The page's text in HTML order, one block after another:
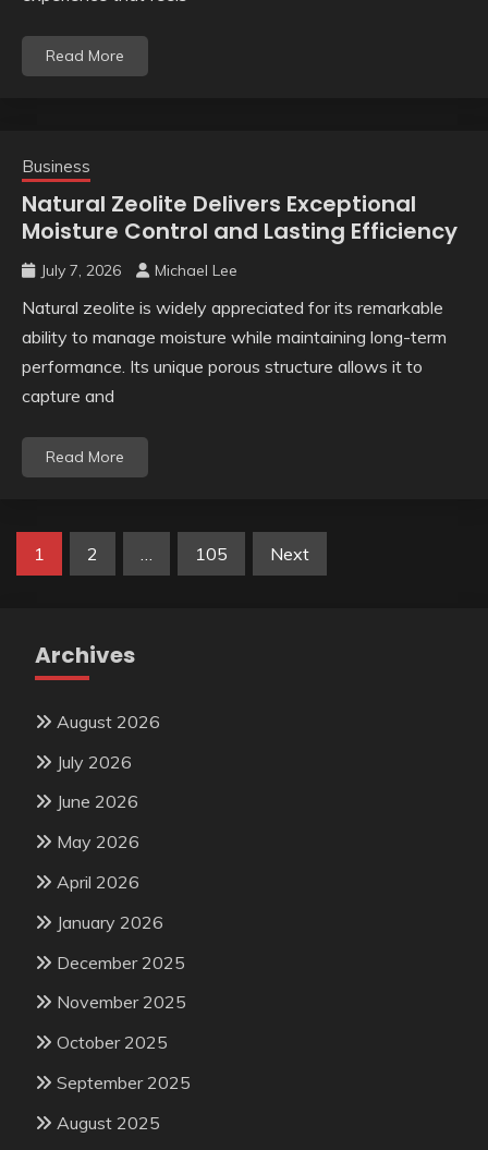
Read More
Business
Natural Zeolite Delivers Exceptional
Moisture Control and Lasting Efficiency
July 7, 2026 Michael Lee
Natural zeolite is widely appreciated for its remarkable
ability to manage moisture while maintaining long-term
performance. Its unique porous structure allows it to
capture and
Read More
Posts
1 2 … 105 Next
Archives
August 2026
July 2026
June 2026
May 2026
April 2026
January 2026
December 2025
November 2025
October 2025
September 2025
August 2025